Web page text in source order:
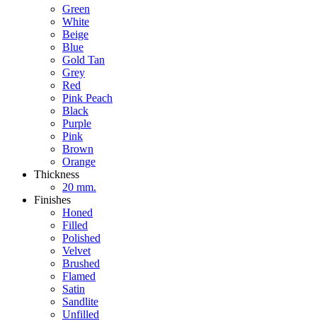
Green
White
Beige
Blue
Gold Tan
Grey
Red
Pink Peach
Black
Purple
Pink
Brown
Orange
Thickness
20 mm.
Finishes
Honed
Filled
Polished
Velvet
Brushed
Flamed
Satin
Sandlite
Unfilled